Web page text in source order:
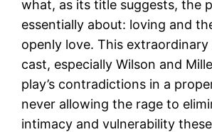
what, as its title suggests, the
essentially about: loving and
openly love. This
cast, especially Wilson and
play’s contradictions in a
never allowing the rage to
intimacy and vulnerability